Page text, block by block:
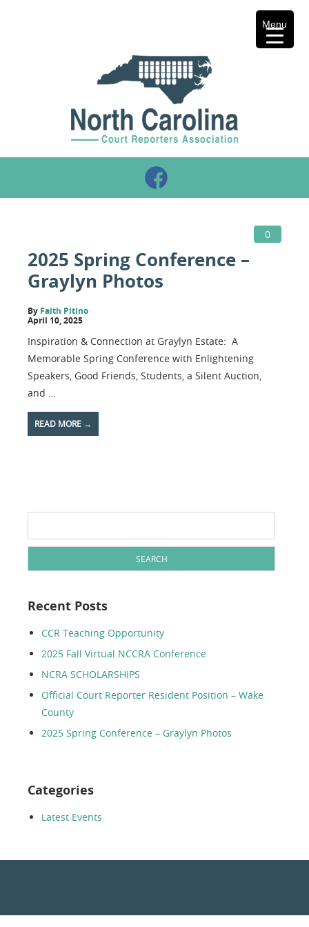
0
2025 Spring Conference –
Graylyn Photos
By Faith Pitino
April 10, 2025
Inspiration & Connection at Graylyn Estate: A
Memorable Spring Conference with Enlightening
Speakers, Good Friends, Students, a Silent Auction,
and …
READ MORE →
Recent Posts
CCR Teaching Opportunity
2025 Fall Virtual NCCRA Conference
NCRA SCHOLARSHIPS
Official Court Reporter Resident Position – Wake
County
2025 Spring Conference – Graylyn Photos
Categories
Latest Events
Menu